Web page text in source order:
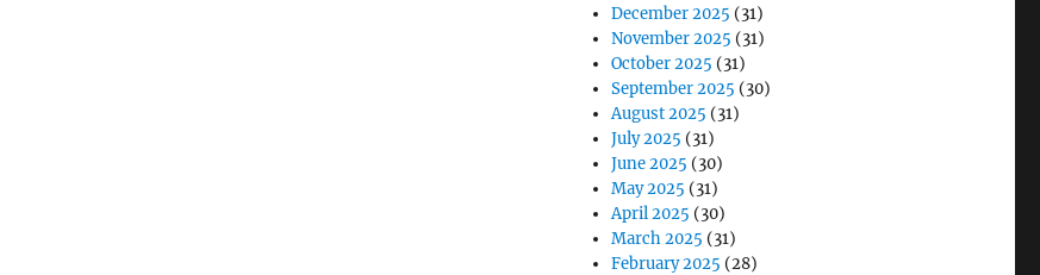
December 2025 (31)
November 2025 (31)
October 2025 (31)
September 2025 (30)
August 2025 (31)
July 2025 (31)
June 2025 (30)
May 2025 (31)
April 2025 (30)
March 2025 (31)
February 2025 (28)